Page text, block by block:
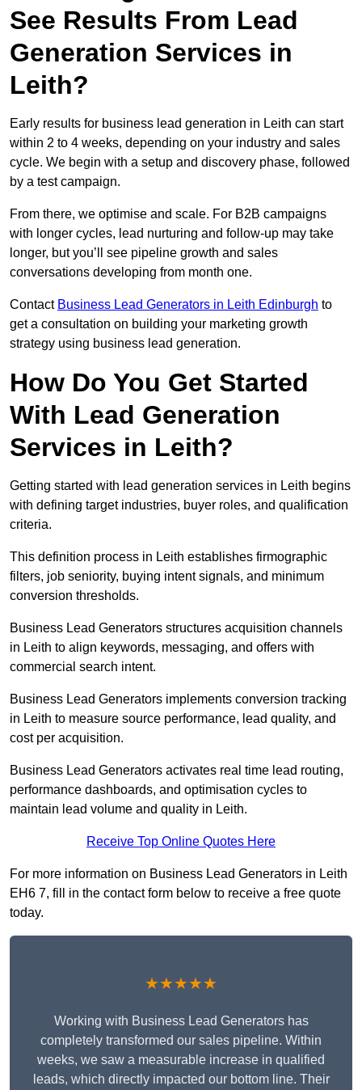
See Results From Lead
Generation Services in
Leith?
Early results for business lead generation in Leith can start
within 2 to 4 weeks, depending on your industry and sales
cycle. We begin with a setup and discovery phase, followed
by a test campaign.
From there, we optimise and scale. For B2B campaigns
with longer cycles, lead nurturing and follow-up may take
longer, but you’ll see pipeline growth and sales
conversations developing from month one.
Contact Business Lead Generators in Leith Edinburgh to
get a consultation on building your marketing growth
strategy using business lead generation.
How Do You Get Started
With Lead Generation
Services in Leith?
Getting started with lead generation services in Leith begins
with defining target industries, buyer roles, and qualification
criteria.
This definition process in Leith establishes firmographic
filters, job seniority, buying intent signals, and minimum
conversion thresholds.
Business Lead Generators structures acquisition channels
in Leith to align keywords, messaging, and offers with
commercial search intent.
Business Lead Generators implements conversion tracking
in Leith to measure source performance, lead quality, and
cost per acquisition.
Business Lead Generators activates real time lead routing,
performance dashboards, and optimisation cycles to
maintain lead volume and quality in Leith.
Receive Top Online Quotes Here
For more information on Business Lead Generators in Leith
EH6 7, fill in the contact form below to receive a free quote
today.
★★★★★
Working with Business Lead Generators has
completely transformed our sales pipeline. Within
weeks, we saw a measurable increase in qualified
leads, which directly impacted our bottom line. Their